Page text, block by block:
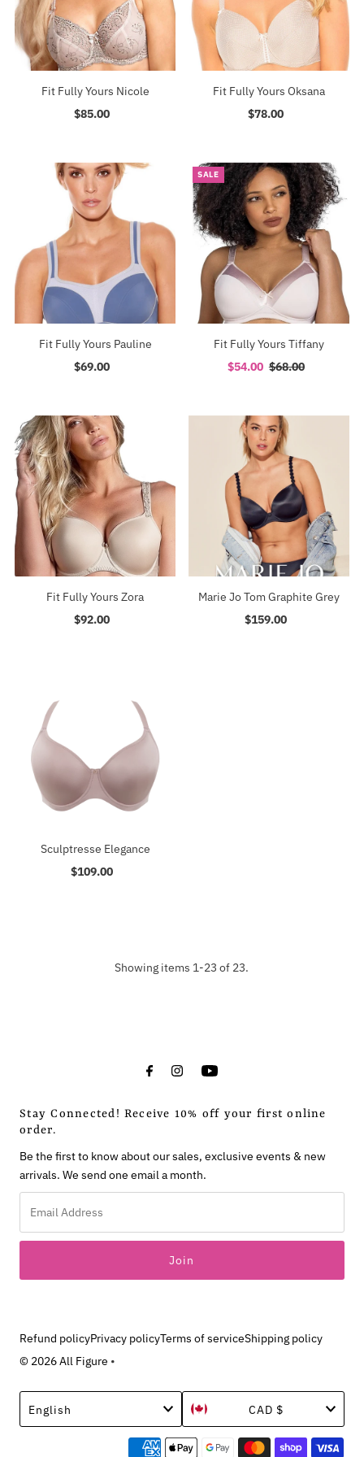
Fit Fully Yours Nicole
Regular
$85.00
Fit Fully Yours Oksana
Regular
$78.00
Fit Fully Yours Pauline
Regular
$69.00
SALE
Fit Fully Yours Tiffany
Sale
$54.00 Regular
$68.00
Fit Fully Yours Zora
Regular
$92.00
Marie Jo Tom Graphite Grey
Regular
$159.00
Sculptresse Elegance
Regular
$109.00
Showing items 1-23 of 23.
Stay Connected! Receive 10% off your first online
order.
Be the first to know about our sales, exclusive events & new
arrivals. We send one email a month.
Address
Refund policyPrivacy policyTerms of serviceShipping policy
© 2026 All Figure •
Language
English CurrencyCAD $